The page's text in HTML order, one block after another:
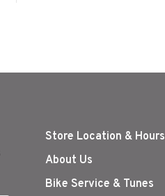
Store Location & Hours
About Us
Bike Service & Tunes